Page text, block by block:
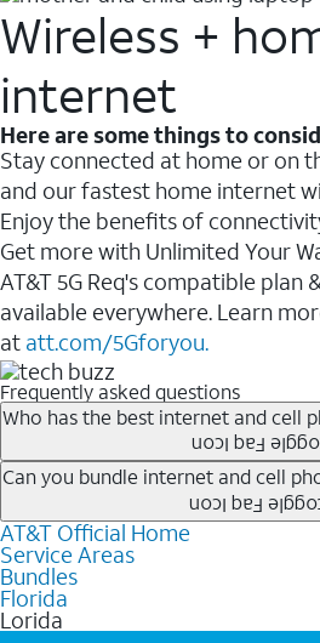
Wireless +
internet
Here are some things to
Stay connected at home or on
and our fastest home internet
Enjoy the benefits of
Get more with Unlimited Your
AT&T 5G Req's compatible plan
available everywhere. Learn
at att.com/5Gforyou.
Frequently asked questions
Who has the best internet and cell
Whether you’re new to AT&T, or
Internet or wireless, there are
services to your account.
A great way to save on your
AT&T services. If you’re new to
every month on AT&T Fiber
Can you bundle internet and cell
Any of the AT&T Unlimited
AT&T Fiber2. This would allow
internet, even during peak times,
mobile hotspot data and 5G
AT&T Official Home
Service Areas
Bundles
Florida
Lorida